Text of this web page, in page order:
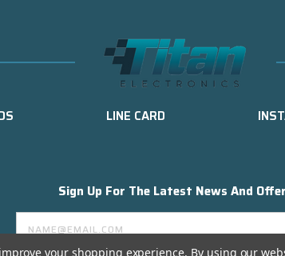
LINE CARD
Sign Up For The Latest News And
Email
Address
your shopping experience. By using our